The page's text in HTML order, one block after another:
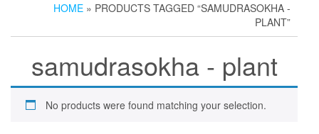
HOME » PRODUCTS TAGGED “SAMUDRASOKHA -
PLANT”
samudrasokha - plant
No products were found matching your selection.